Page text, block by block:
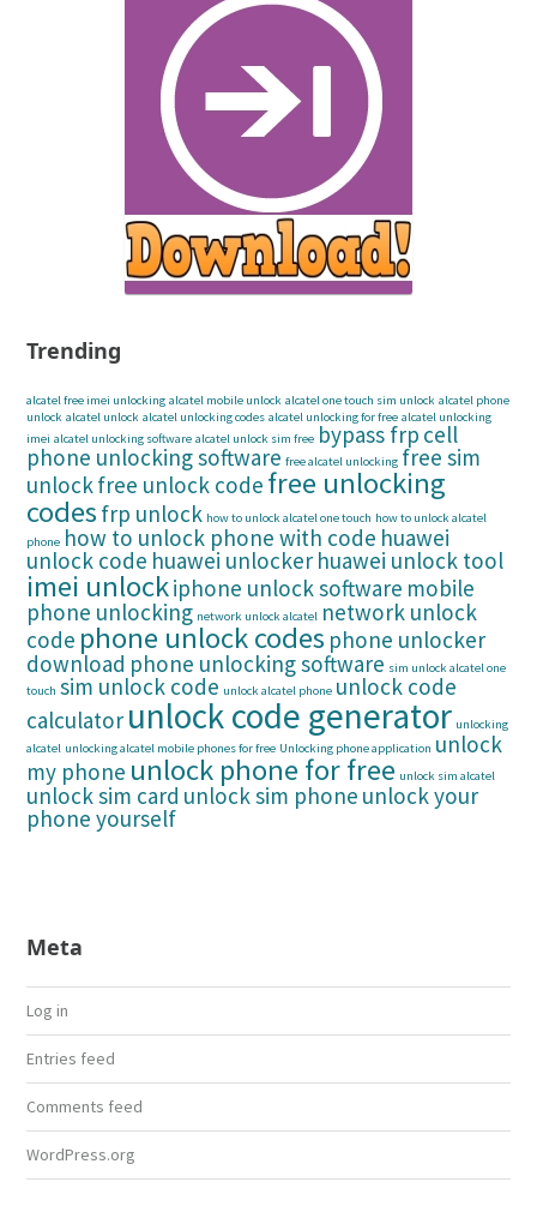
Trending
alcatel free imei unlocking alcatel mobile unlock alcatel one touch sim unlock alcatel phone
unlock alcatel unlock alcatel unlocking codes alcatel unlocking for free alcatel unlocking
imei alcatel unlocking software alcatel unlock sim free bypass frp cell
phone unlocking software free alcatel unlocking free sim
unlockfree unlock code free unlocking
codes frp unlock how to unlock alcatel one touch how to unlock alcatel
phone how to unlock phone with code huawei
unlock code huawei unlocker huawei unlock tool
imei unlockiphone unlock software mobile
phone unlocking network unlock alcatel network unlock
code phone unlock codes phone unlocker
download phone unlocking software sim unlock alcatel one
touch sim unlock code unlock alcatel phone unlock code
calculator unlock code generator unlocking
alcatel unlocking alcatel mobile phones for free Unlocking phone application unlock
my phone unlock phone for free unlock sim alcatel
unlock sim card unlock sim phone unlock your
phone yourself
Meta
Log in
Entries feed
Comments feed
WordPress.org